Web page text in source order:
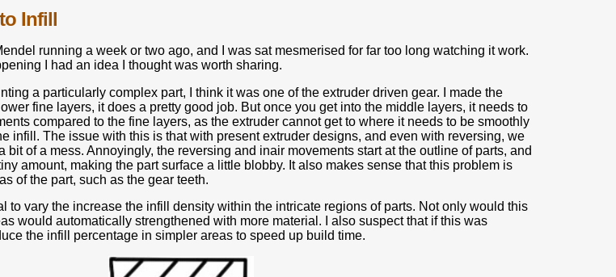
Infill
running a week or two ago, and I was sat mesmerised for far too long watching it work.
I had an idea I thought was worth sharing.
a particularly complex part, I think it was one of the extruder driven gear.
I made the
fine layers, it does a pretty good job. But once you get into the middle layers, it needs to
compared to the fine layers, as the extruder cannot get to where it needs to be smoothly
infill. The issue with this is that with present extruder designs, and even with reversing, we
bit of a mess. Annoyingly, the reversing and inair movements start at the outline of parts, and
amount, making the part surface a little blobby. It also makes sense that this problem is
of the part, such as the gear teeth.
to vary the increase the infill density within the intricate regions of parts. Not only would this
would automatically strengthened with more material. I also suspect that if this was
the infill percentage in simpler areas to speed up build time.